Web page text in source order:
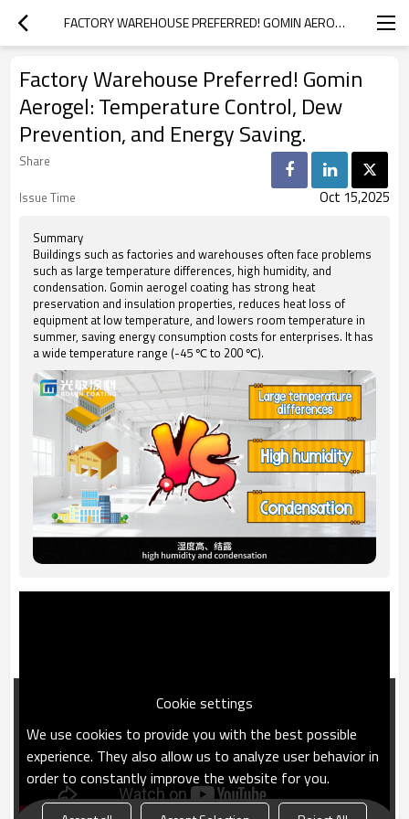
FACTORY WAREHOUSE PREFERRED! GOMIN AEROGEL: TEMPERATURE CONTROL, DEW PREVENTION, AND ENERGY SAVING.
Factory Warehouse Preferred! Gomin
Aerogel: Temperature Control, Dew
Prevention, and Energy Saving.
Share
Issue Time
Oct 15,2025
Summary
Buildings such as factories and warehouses often face problems
such as large temperature differences, high humidity, and
condensation. Gomin aerogel coating has strong heat
preservation and insulation properties, reduces heat loss of
equipment at low temperature, and lowers room temperature in
summer, saving energy consumption costs for enterprises. It has
a wide temperature range (-45 ℃ to 200 ℃).
Cookie settings
We use cookies to provide you with the best possible
experience. They also allow us to analyze user behavior in
order to constantly improve the website for you.